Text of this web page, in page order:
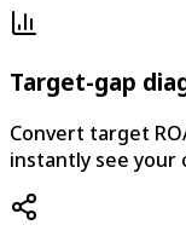
Target-gap
Convert target
instantly see your